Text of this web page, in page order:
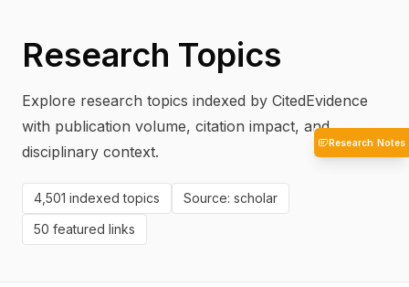
Research Topics
Explore research topics indexed by CitedEvidence
with publication volume, citation impact, and
disciplinary context.
4,501 indexed topics Source: scholar
50 featured links
Research Notes